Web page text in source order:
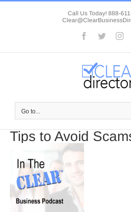
Skip
Call Us Today! 888-
Facebook
Twitter
Go to...
Tips to Avoid
Larger
Image